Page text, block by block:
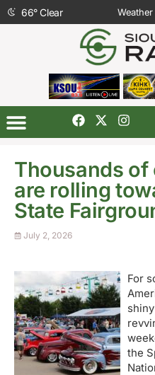
66°Clear
Thousands
are rolling
State
July 2, 2026
For
the